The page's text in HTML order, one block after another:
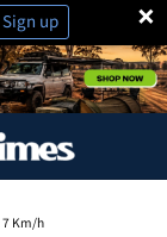
×
Sign up
7 Km/h